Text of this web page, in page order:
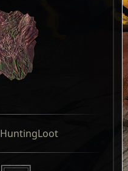
HuntingLoot